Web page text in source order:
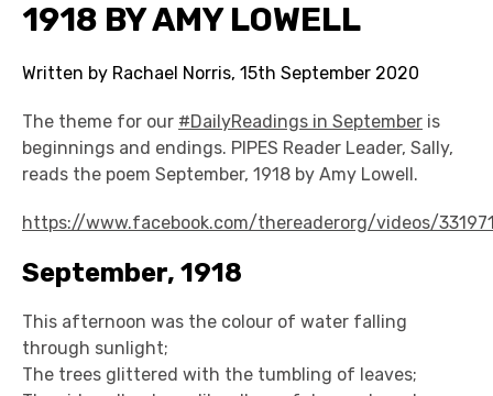
1918 BY AMY LOWELL
Written by Rachael Norris, 15th September 2020
The theme for our #DailyReadings in September is
beginnings and endings. PIPES Reader Leader, Sally,
reads the poem September, 1918 by Amy Lowell.
https://www.facebook.com/thereaderorg/videos/
September, 1918
This afternoon was the colour of water falling
through sunlight;
The trees glittered with the tumbling of leaves;